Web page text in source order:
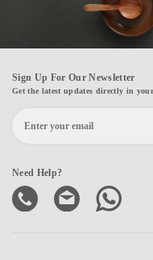
Sign Up For Our Newsletter
Get the latest updates directly in
Need Help?